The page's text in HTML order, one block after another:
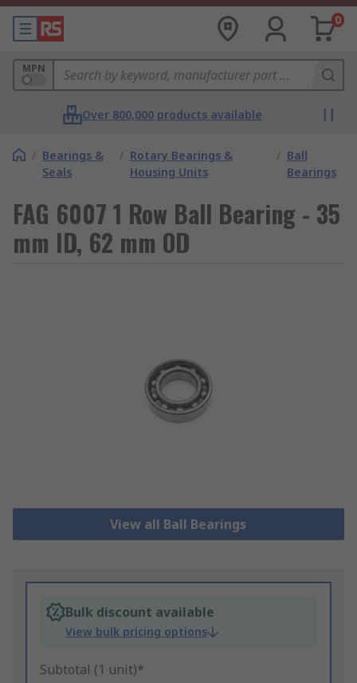
0
MPN
Over 800,000 products available
/ Bearings &
Seals
/ Rotary Bearings &
Housing Units
/ Ball
Bearings
FAG 6007 1 Row Ball Bearing - 35
mm ID, 62 mm OD
View all Ball Bearings
Bulk discount available
View bulk pricing options
Subtotal (1 unit)*